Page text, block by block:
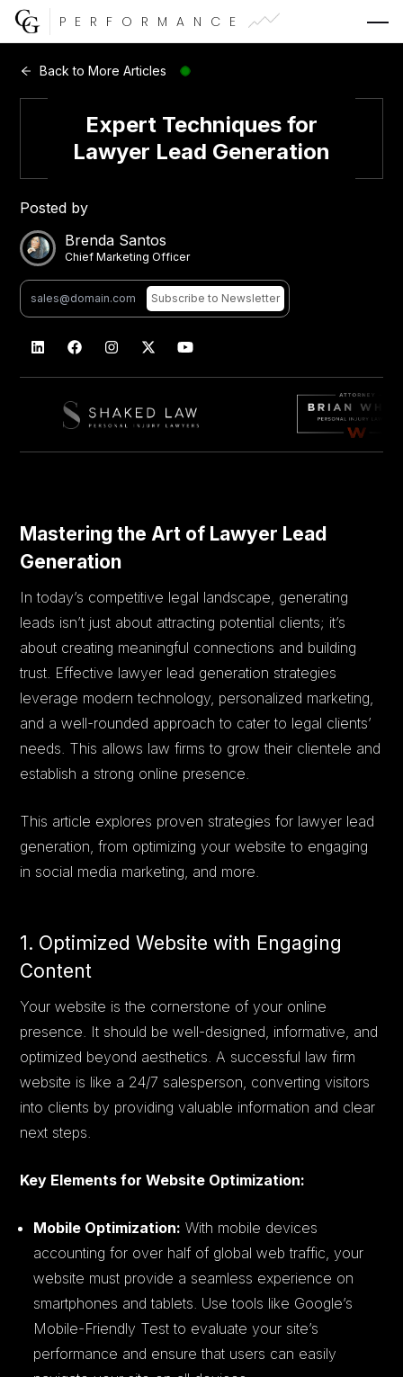
PERFORMANCE
CG Capital
Back to More Articles
Expert Techniques for
Lawyer Lead Generation
Posted by
Brenda Santos
Chief Marketing Officer
Subscribeto Newsletter
Mastering the Art of Lawyer Lead
Generation
In today’s competitive legal landscape, generating
leads isn’t just about attracting potential clients; it’s
about creating meaningful connections and building
trust. Effective lawyer lead generation strategies
leverage modern technology, personalized marketing,
and a well-rounded approach to cater to legal clients’
needs. This allows law firms to grow their clientele and
establish a strong online presence.
This article explores proven strategies for lawyer lead
generation, from optimizing your website to engaging
in social media marketing, and more.
1. Optimized Website with Engaging
Content
Your website is the cornerstone of your online
presence. It should be well-designed, informative, and
optimized beyond aesthetics. A successful law firm
website is like a 24/7 salesperson, converting visitors
into clients by providing valuable information and clear
next steps.
Key Elements for Website Optimization:
Mobile Optimization: With mobile devices
accounting for over half of global web traffic, your
website must provide a seamless experience on
smartphones and tablets. Use tools like Google’s
Mobile-Friendly Test to evaluate your site’s
performance and ensure that users can easily